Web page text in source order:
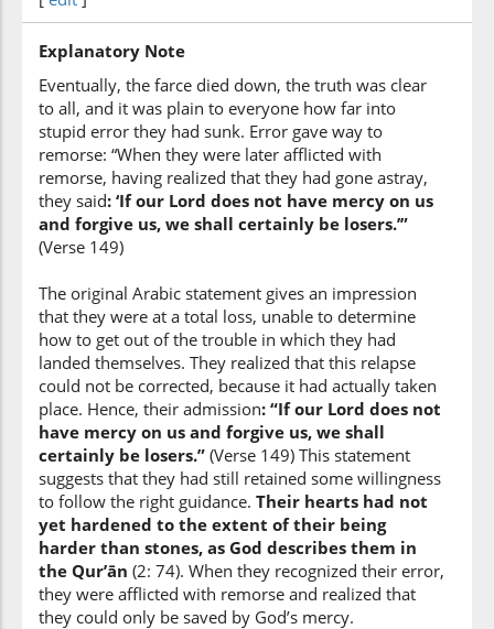
(7:149:7)
(7:149:8)
ḍallū
ne astray
(7:149:9)
qālū
they said
(7:149:10)
(7:149:11)
Explanatory Note
Eventually, the farce died down, the truth was clear
to all, and it was plain to everyone how far into
stupid error they had sunk. Error gave way to
remorse: “When they were later afflicted with
remorse, having realized that they had gone astray,
they said: ‘If our Lord does not have mercy on us
and forgive us, we shall certainly be losers.’”
(Verse 149)
The original Arabic statement gives an impression
that they were at a total loss, unable to determine
how to get out of the trouble in which they had
landed themselves. They realized that this relapse
could not be corrected, because it had actually taken
place. Hence, their admission: “If our Lord does not
have mercy on us and forgive us, we shall
certainly be losers.” (Verse 149) This statement
suggests that they had still retained some willingness
to follow the right guidance. Their hearts had not
yet hardened to the extent of their being
harder than stones, as God describes them in
the Qur’ān (2: 74). When they recognized their error,
they were afflicted with remorse and realized that
they could only be saved by God’s mercy.